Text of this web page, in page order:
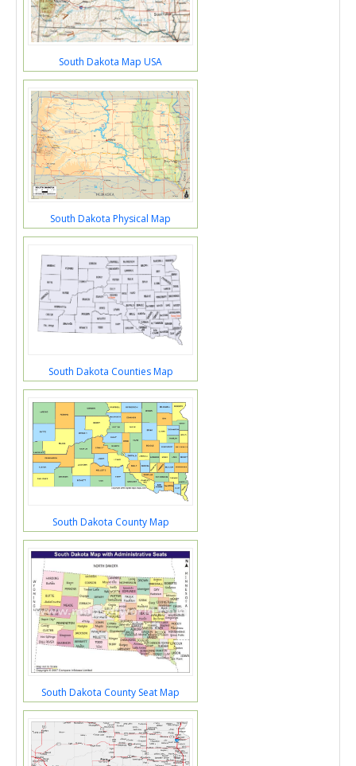
South Dakota Map USA
South Dakota Physical Map
South Dakota Counties Map
South Dakota County Map
South Dakota County Seat Map